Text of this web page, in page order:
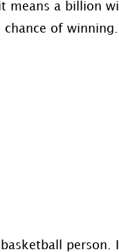
means a billion
of
person.